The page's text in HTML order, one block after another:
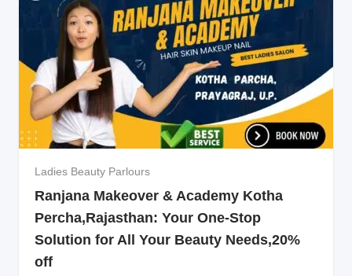
Ladies Beauty Parlours
Ranjana Makeover & Academy Kotha
Percha,Rajasthan: Your One-Stop
Solution for All Your Beauty Needs,20%
off